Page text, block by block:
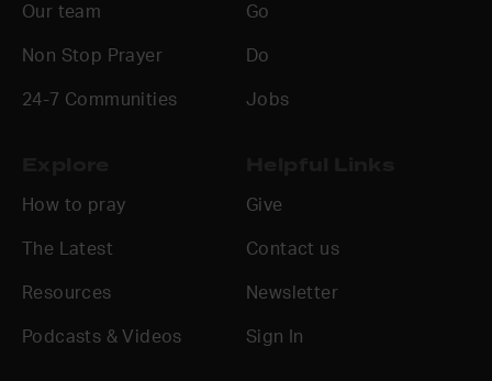
Our team
Non Stop Prayer
24-7 Communities
Go
Do
Jobs
How to pray
The Latest
Resources
Podcasts & Videos
Give
Contact us
Newsletter
Sign In